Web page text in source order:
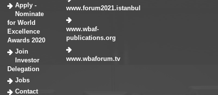
Apply -
Nominate
for World
Excellence
Awards 2020
Join
Investor
Delegation
Jobs
Contact
www.forum2021.istanbul
www.wbaf-
publications.org
www.wbaforum.tv